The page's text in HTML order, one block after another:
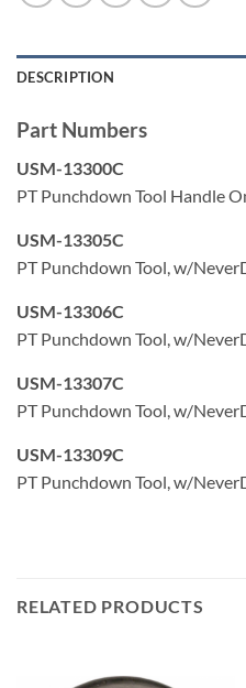
clean debris
Adjustable Hi-Lo force
controlled to meet the
DESCRIPTION
Part Numbers
USM-13300C
PT Punchdown Tool Handle
USM-13305C
PT Punchdown Tool, w/
USM-13306C
PT Punchdown Tool, w/
USM-13307C
PT Punchdown Tool, w/
USM-13309C
PT Punchdown Tool, w/
RELATED PRODUCTS